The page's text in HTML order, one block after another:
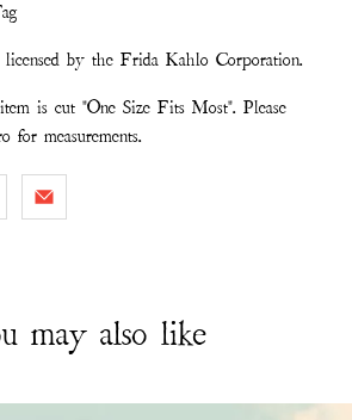
by the Frida Kahlo Corporation.
is cut "One Size Fits Most". Please
for measurements.
may also like